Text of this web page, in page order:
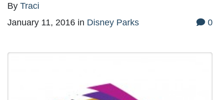
By Traci
January 11, 2016 in Disney Parks 0